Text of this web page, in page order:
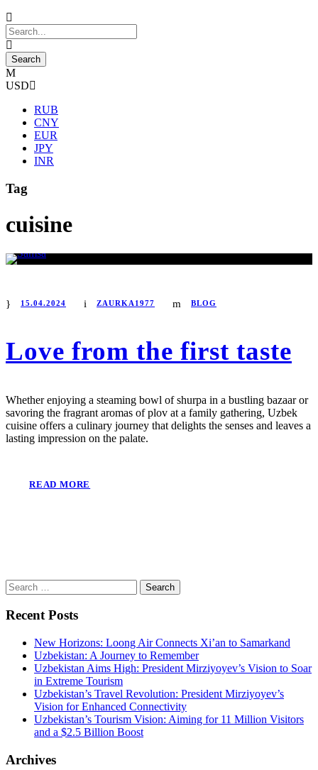
USD
RUB
CNY
EUR
JPY
INR
Tag
cuisine
15.04.2024 ZAURKA1977 BLOG
Love from the first taste
Whether enjoying a steaming bowl of shurpa in a bustling bazaar or
savoring the fragrant aromas of plov at a family gathering, Uzbek
cuisine offers a culinary journey that delights the senses and leaves a
lasting impression on the palate.
READ MORE
Search
for:
Recent Posts
New Horizons: Loong Air Connects Xi’an to Samarkand
Uzbekistan: A Journey to Remember
Uzbekistan Aims High: President Mirziyoyev’s Vision to Soar
in Extreme Tourism
Uzbekistan’s Travel Revolution: President Mirziyoyev’s
Vision for Enhanced Connectivity
Uzbekistan’s Tourism Vision: Aiming for 11 Million Visitors
and a $2.5 Billion Boost
Archives